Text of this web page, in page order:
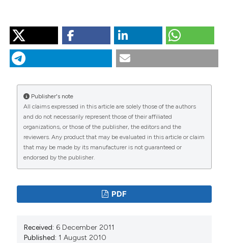
RICCARDI N. Selectivity of plankton nets over
mesozooplankton taxa: implications for abundance,
biomass and diversity estimation. J Limnol [Internet].
from:
https://www.jlimnol.it/jlimnol/article/view/jlimnol.2010.287
More Citation Formats
Publisher's note
All claims expressed in this article are solely those of the authors
and do not necessarily represent those of their affiliated
organizations, or those of the publisher, the editors and the
reviewers. Any product that may be evaluated in this article or claim
that may be made by its manufacturer is not guaranteed or
endorsed by the publisher.
PDF
Received: 6 December 2011
Published: 1 August 2010